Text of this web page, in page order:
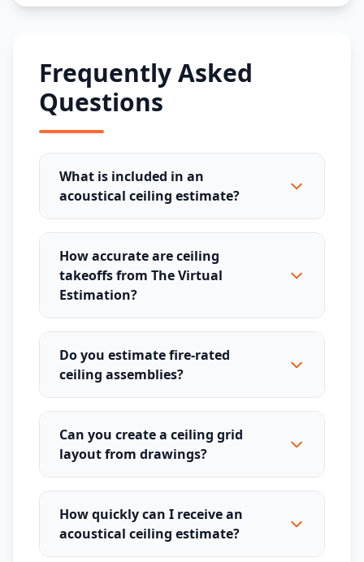
Frequently Asked
Questions
What is included in an
acoustical ceiling estimate?
How accurate are ceiling
takeoffs from The Virtual
Estimation?
Do you estimate fire-rated
ceiling assemblies?
Can you create a ceiling grid
layout from drawings?
How quickly can I receive an
acoustical ceiling estimate?